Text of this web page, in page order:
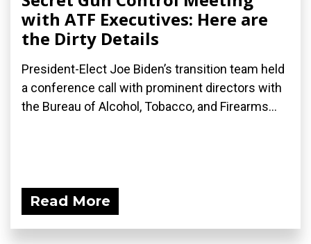
with ATF Executives: Here are
the Dirty Details
President-Elect Joe Biden’s transition team held
a conference call with prominent directors with
the Bureau of Alcohol, Tobacco, and Firearms...
Read More